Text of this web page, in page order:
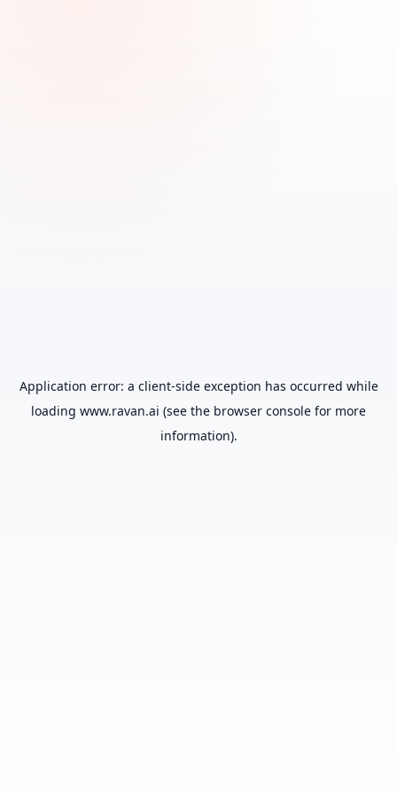
Application error: a client-side exception has occurred while
loading www.ravan.ai (see the browser console for more
information).